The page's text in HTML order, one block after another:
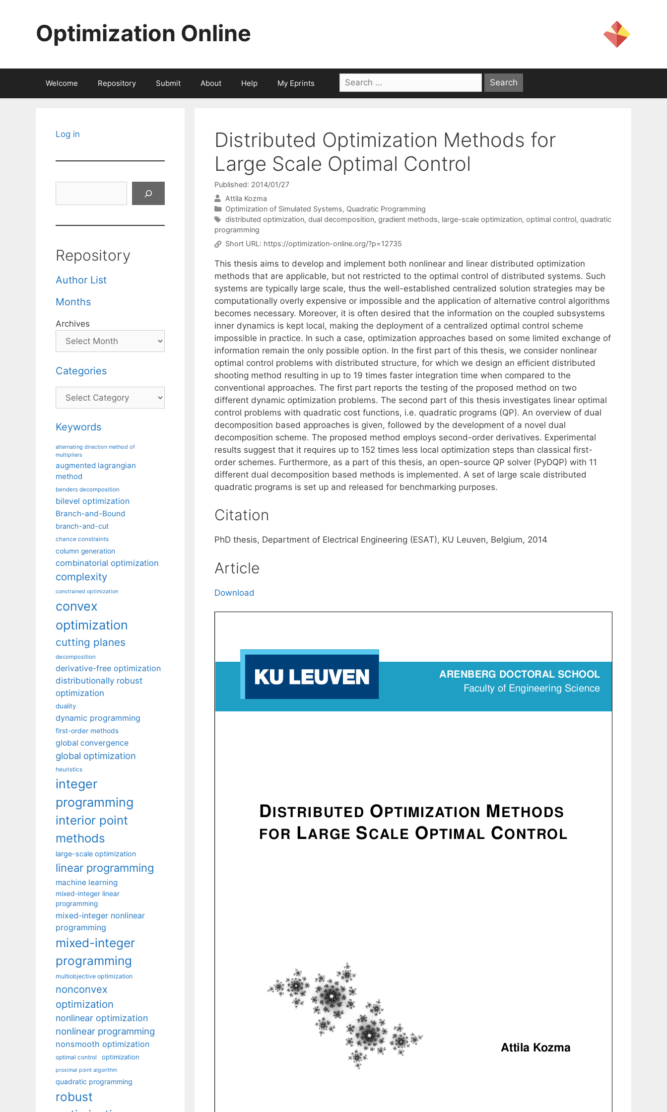
Optimization Online
Welcome Repository Submit About Help My Eprints
Search
for:
Distributed Optimization Methods for
Large Scale Optimal Control
Published: 2014/01/27
Attila Kozma
Categories
Optimization of Simulated Systems, Quadratic Programming
Tags
distributed optimization, dual decomposition, gradient methods, large-scale optimization, optimal control, quadratic
programming
Short URL: https://optimization-online.org/?p=12735
This thesis aims to develop and implement both nonlinear and linear distributed optimization
methods that are applicable, but not restricted to the optimal control of distributed systems. Such
systems are typically large scale, thus the well-established centralized solution strategies may be
computationally overly expensive or impossible and the application of alternative control algorithms
becomes necessary. Moreover, it is often desired that the information on the coupled subsystems
inner dynamics is kept local, making the deployment of a centralized optimal control scheme
impossible in practice. In such a case, optimization approaches based on some limited exchange of
information remain the only possible option. In the first part of this thesis, we consider nonlinear
optimal control problems with distributed structure, for which we design an efficient distributed
shooting method resulting in up to 19 times faster integration time when compared to the
conventional approaches. The first part reports the testing of the proposed method on two
different dynamic optimization problems. The second part of this thesis investigates linear optimal
control problems with quadratic cost functions, i.e. quadratic programs (QP). An overview of dual
decomposition based approaches is given, followed by the development of a novel dual
decomposition scheme. The proposed method employs second-order derivatives. Experimental
results suggest that it requires up to 152 times less local optimization steps than classical first-
order schemes. Furthermore, as a part of this thesis, an open-source QP solver (PyDQP) with 11
different dual decomposition based methods is implemented. A set of large scale distributed
quadratic programs is set up and released for benchmarking purposes.
Citation
PhD thesis, Department of Electrical Engineering (ESAT), KU Leuven, Belgium, 2014
Article
Download
Log in
Repository
Author List
Months
Archives
Categories
Categories
Keywords
alternating direction method of
multipliers
augmented lagrangian
method
benders decomposition
bilevel optimization
Branch-and-Bound
branch-and-cut
chance constraints
column generation
combinatorial optimization
complexity
constrained optimization
convex
optimization
cutting planes
decomposition
derivative-free optimization
distributionally robust
optimization
duality
dynamic programming
first-order methods
global convergence
global optimization
heuristics
integer
programming
interior point
methods
large-scale optimization
linear programming
machine learning
mixed-integer linear
programming
mixed-integer nonlinear
programming
mixed-integer
programming
multiobjective optimization
nonconvex
optimization
nonlinear optimization
nonlinear programming
nonsmooth optimization
optimal control optimization
proximal point algorithm
quadratic programming
robust